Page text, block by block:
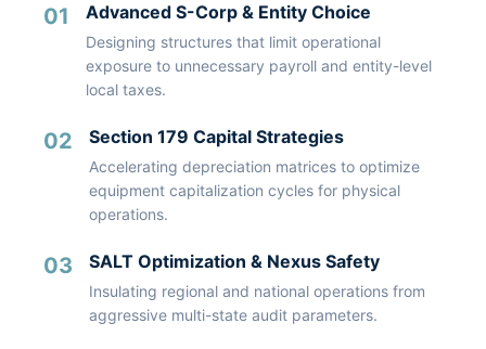
01 Advanced S-Corp & Entity Choice
Designing structures that limit operational
exposure to unnecessary payroll and entity-level
local taxes.
02 Section 179 Capital Strategies
Accelerating depreciation matrices to optimize
equipment capitalization cycles for physical
operations.
03 SALT Optimization & Nexus Safety
Insulating regional and national operations from
aggressive multi-state audit parameters.